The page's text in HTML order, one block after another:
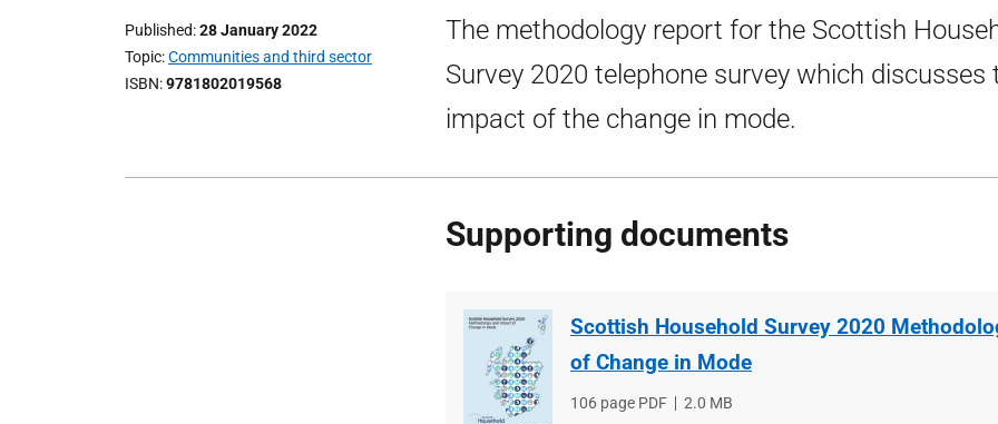
Published 28 January 2022
Topic Communities and third sector
ISBN 9781802019568
The methodology report for the Scottish
Survey 2020 telephone survey which discusses
impact of the change in mode.
Supporting documents
Scottish Household Survey 2020
of Change in Mode
File
106 page PDF
File
2.0 MB